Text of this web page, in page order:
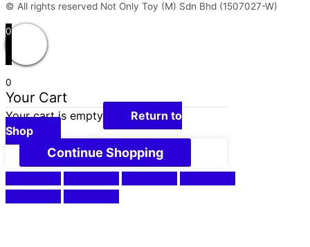
© All rights reserved Not Only Toy (M) Sdn Bhd (1507027-W)
0
0
Your Cart
Your cart is empty
Return to
Shop
Continue Shopping